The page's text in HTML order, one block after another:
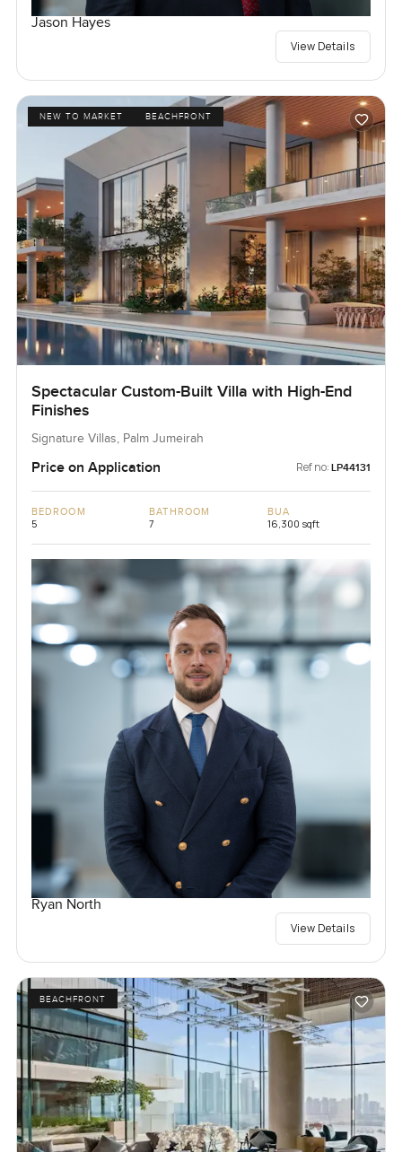
Jason Hayes
View Details
NEW TO MARKET BEACHFRONT
Spectacular Custom-Built Villa with High-End
Finishes
Signature Villas, Palm Jumeirah
Price on Application Ref no: LP44131
BEDROOM
5
BATHROOM
7
BUA
16,300 sqft
Ryan North
View Details
BEACHFRONT